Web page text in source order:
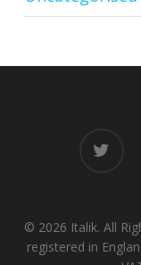
© 2026 Italik. All
registered in